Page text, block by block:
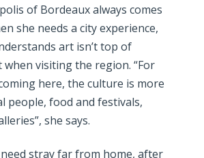
of Bordeaux always comes
she needs a city experience,
art isn’t top of
when visiting the region. “For
here, the culture is more
people, food and festivals,
she says.
stray far from home, after